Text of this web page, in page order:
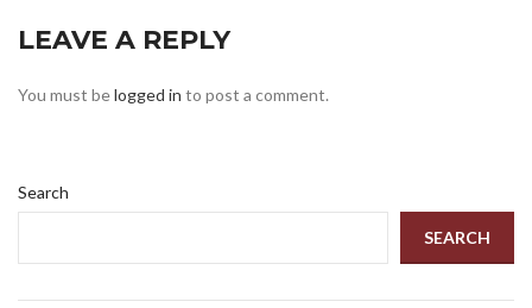
LEAVE A REPLY
You must belogged in to post a comment.
Search
SEARCH